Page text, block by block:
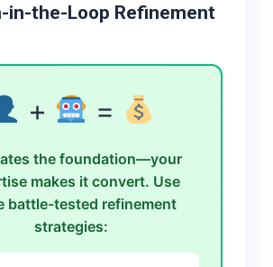
in-the-Loop Refinement
+ =
the foundation—your
makes it convert. Use
battle-tested refinement
strategies: